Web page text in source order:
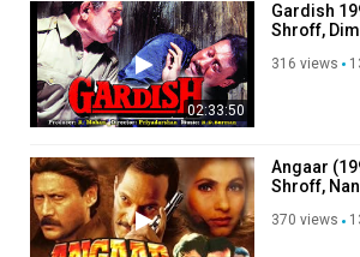
02:33:50
Gardish
Shroff,
316 views
Angaar
Shroff,
370 views